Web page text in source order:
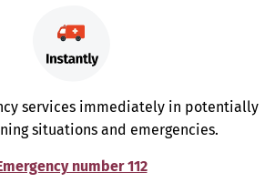
services immediately in potentially
situations and emergencies.
number 112